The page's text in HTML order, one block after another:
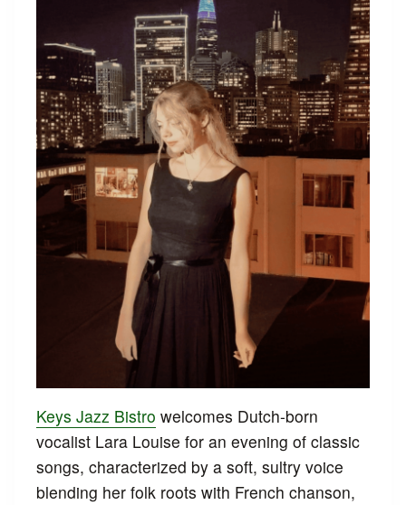
Keys Jazz Bistro welcomes Dutch-born
vocalist Lara Louise for an evening of classic
songs, characterized by a soft, sultry voice
blending her folk roots with French chanson,